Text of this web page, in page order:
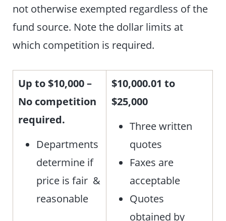
not otherwise exempted regardless of the
fund source. Note the dollar limits at
which competition is required.
Up to $10,000 –
No competition
required.
Departments
determine if
price is fair &
reasonable
$10,000.01 to
$25,000
Three written
quotes
Faxes are
acceptable
Quotes
obtained by